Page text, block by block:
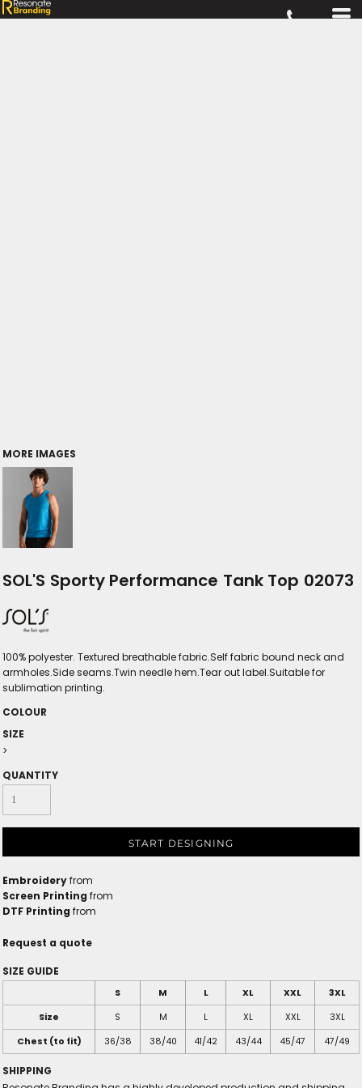
MORE IMAGES
SOL'S Sporty Performance Tank Top 02073
100% polyester. Textured breathable fabric.Self fabric bound neck and
armholes.Side seams.Twin needle hem.Tear out label.Suitable for
sublimation printing.
COLOUR
SIZE
>
QUANTITY
START DESIGNING
Embroideryfrom
Screen Printing from
DTF Printing from
Request a quote
SIZE GUIDE
S M L XL XXL
3XL
Size
S M L XL XXL
3XL
Chest (to fit)
36/38 38/40 41/42 43/44 45/47 47/49
SHIPPING